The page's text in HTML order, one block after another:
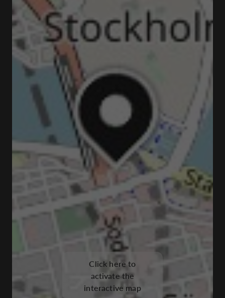
Click here to
activate the
interactive map